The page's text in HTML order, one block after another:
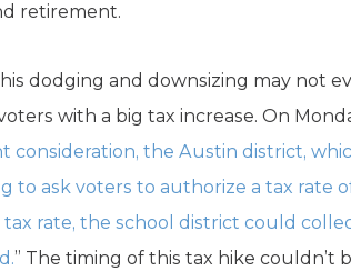
retirement.
dodging and downsizing may not
with a big tax increase. On
consideration, the Austin district,
to ask voters to authorize a tax rate
rate, the school district could
” The timing of this tax hike